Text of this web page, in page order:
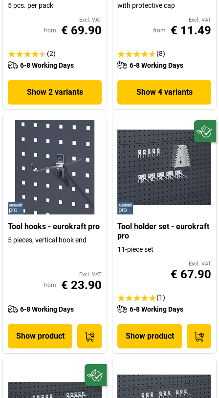
5 pcs. per pack
Excl. VAT
from € 69.90
(2)
6-8 Working Days
Show 2 variants
with protective cap
Excl. VAT
from € 11.49
(8)
6-8 Working Days
Show 4 variants
Tool hooks - eurokraft pro
5 pieces, vertical hook end
Excl. VAT
from € 23.90
6-8 Working Days
Show product
Tool holder set - eurokraft
pro
11-piece set
Excl. VAT
€ 67.90
(1)
6-8 Working Days
Show product